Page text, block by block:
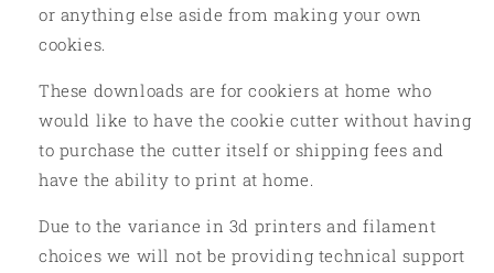
or anything else aside from making your own
cookies.
These downloads are for cookiers at home who
would like to have the cookie cutter without having
to purchase the cutter itself or shipping fees and
have the ability to print at home.
Due to the variance in 3d printers and filament
choices we will not be providing technical support